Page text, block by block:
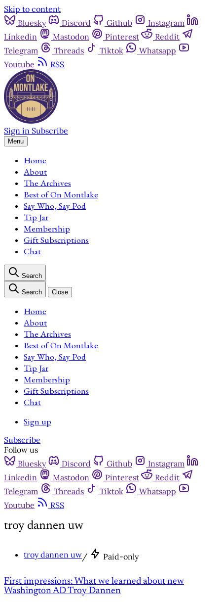
Skip to content
Bluesky
Discord Github
Instagram
Linkedin
Mastodon Pinterest
Reddit
Telegram
Threads Tiktok
Whatsapp
Youtube
RSS
Sign in Subscribe
Menu
Home
About
The Archives
Best of On Montlake
Say Who, Say Pod
Tip Jar
Membership
Gift Subscriptions
Chat
Search
Search Close
Home
About
The Archives
Best of On Montlake
Say Who, Say Pod
Tip Jar
Membership
Gift Subscriptions
Chat
Sign up
Subscribe
Follow us
Bluesky
Discord Github
Instagram
Linkedin
Mastodon Pinterest
Reddit
Telegram
Threads Tiktok
Whatsapp
Youtube
RSS
troy dannen uw
troy dannen uw/ Paid-only
First impressions: What we learned about new
Washington AD Troy Dannen